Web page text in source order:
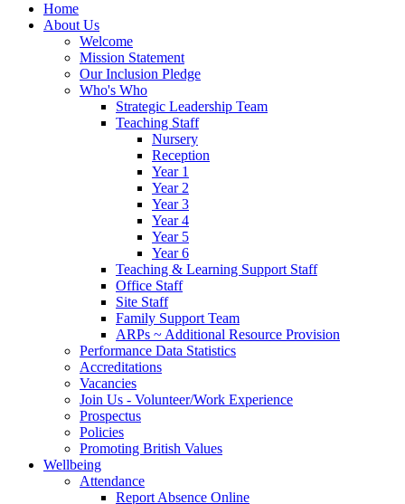
Home
About Us
Welcome
Mission Statement
Our Inclusion Pledge
Who's Who
Strategic Leadership Team
Teaching Staff
Nursery
Reception
Year 1
Year 2
Year 3
Year 4
Year 5
Year 6
Teaching & Learning Support Staff
Office Staff
Site Staff
Family Support Team
ARPs ~ Additional Resource Provision
Performance Data Statistics
Accreditations
Vacancies
Join Us - Volunteer/Work Experience
Prospectus
Policies
Promoting British Values
Wellbeing
Attendance
Report Absence Online